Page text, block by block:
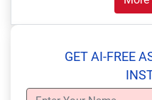
GET AI-FREE